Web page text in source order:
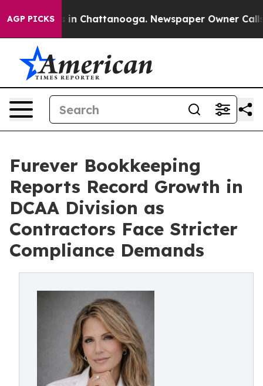
AGP PICKS
Chaos in Chattanooga. Newspaper Owner Calls
Furever Bookkeeping
Reports Record Growth in
DCAA Division as
Contractors Face Stricter
Compliance Demands